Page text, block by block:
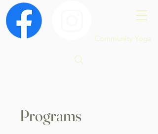
Community Yoga
Programs